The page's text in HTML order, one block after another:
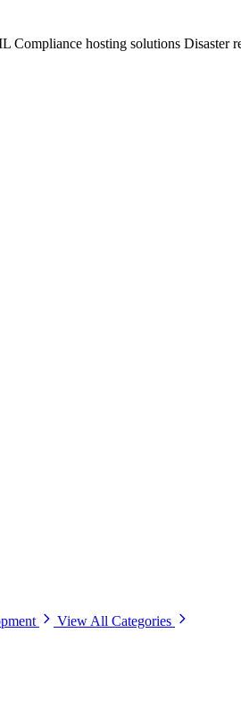
Compliance hosting solutions Disaster
View All Categories